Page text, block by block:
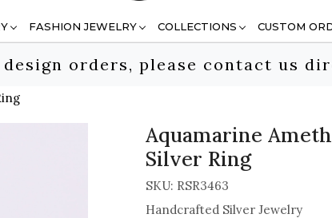
FASHION JEWELRY COLLECTIONS CUSTOM
orders, please contact us
Aquamarine
Silver Ring
SKU: RSR3463
Handcrafted Silver Jewelry